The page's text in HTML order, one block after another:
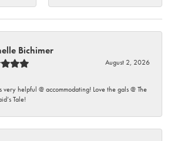
Bichimer
August 2, 2026
very helpful @ accommodating! Love the gals @ The
Tale!